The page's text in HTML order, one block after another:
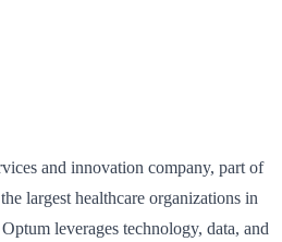
and innovation company, part of
largest healthcare organizations in
leverages technology, data, and